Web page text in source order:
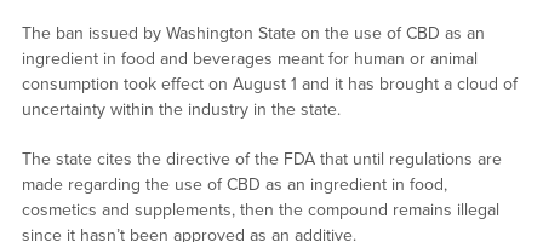
The ban issued by Washington State on the use of CBD as an
ingredient in food and beverages meant for human or animal
consumption took effect on August 1 and it has brought a cloud of
uncertainty within the industry in the state.
The state cites the directive of the FDA that until regulations are
made regarding the use of CBD as an ingredient in food,
cosmetics and supplements, then the compound remains illegal
since it hasn’t been approved as an additive.